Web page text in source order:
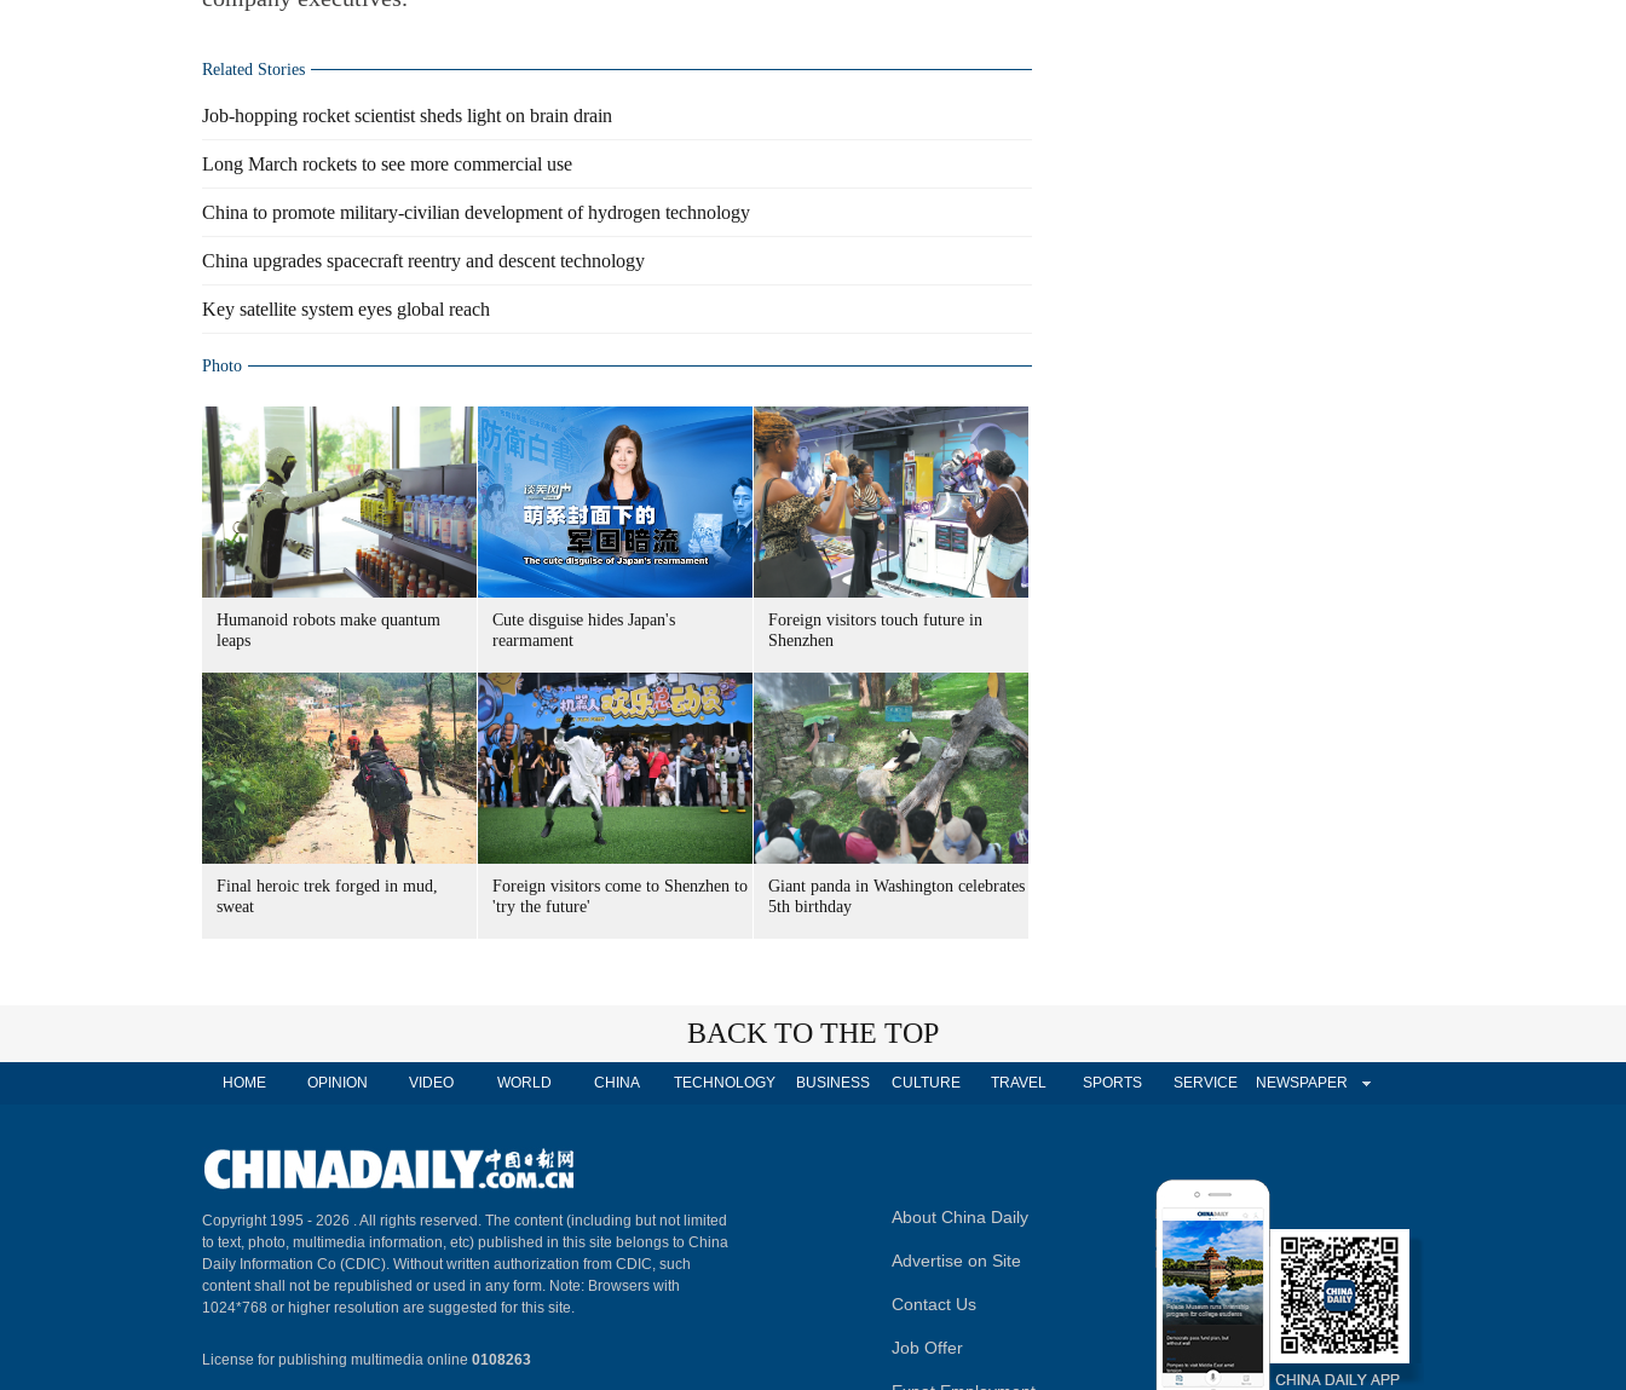
Related Stories
Job-hopping rocket scientist sheds light on brain drain
Long March rockets to see more commercial use
China to promote military-civilian development of hydrogen technology
China upgrades spacecraft reentry and descent technology
Key satellite system eyes global reach
Photo
Humanoid robots make quantum
leaps
Cute disguise hides Japan's
rearmament
Foreign visitors touch future in
Shenzhen
Final heroic trek forged in mud,
sweat
Foreign visitors come to Shenzhen to
'try the future'
Giant panda in Washington celebrates
5th birthday
BACK TO THE TOP
HOME OPINION VIDEO WORLD CHINA TECHNOLOGY BUSINESS CULTURE TRAVEL SPORTS SERVICE NEWSPAPER
Copyright 1995 - 2026 . All rights reserved. The content (including but not limited
to text, photo, multimedia information, etc) published in this site belongs to China
Daily Information Co (CDIC). Without written authorization from CDIC, such
content shall not be republished or used in any form. Note: Browsers with
1024*768 or higher resolution are suggested for this site.
License for publishing multimedia online 0108263
About China Daily
Advertise on Site
Contact Us
Job Offer